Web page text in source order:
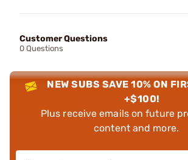
Customer Questions
0 Questions
NEW SUBS SAVE 10% ON
+$100!
Plus receive emails on future
content and more.